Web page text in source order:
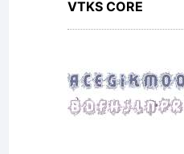
with
VTKS CORE